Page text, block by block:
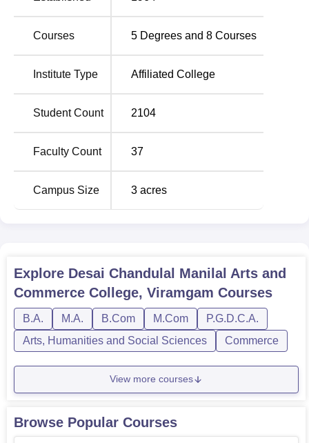
Courses 5 Degrees and 8 Courses
Institute Type Affiliated College
Student Count 2104
Faculty Count 37
Campus Size 3 acres
Explore Desai Chandulal Manilal Arts and
Commerce College, Viramgam Courses
B.A. M.A. B.Com M.Com
P.G.D.C.A.
Arts, Humanities and Social Sciences
Commerce
View more courses
Browse Popular Courses